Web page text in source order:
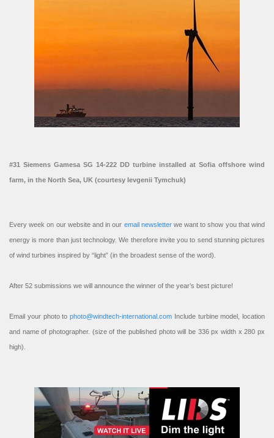
#31 Siemens Gamesa SG 14-222 DD turbine installed at Sofia offshore wind
farm, in the North Sea, UK (courtesy Ievgenii Tymchuk)
Every week on our website and in our email newsletterwe want to show you that wind
energy is more than just technology. We therefore invite you to send stunning pictures
of wind turbines inspired by “light” (in the broadest sense of the word).
After 52 submissions we will announce the winner of the year’s best picture!
Email your photo to photo@windtech-international.com Include turbine model, location
and name of photographer. (size of the published photo will be 336 px width x 280 px
high).